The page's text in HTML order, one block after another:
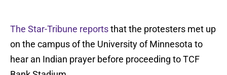
The Star-Tribune reportsthat the protesters met up
on the campus of the University of Minnesota to
hear an Indian prayer before proceeding to TCF